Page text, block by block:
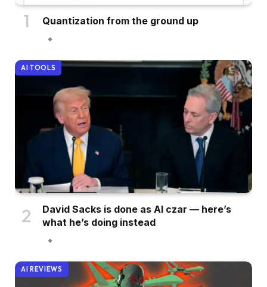
Quantization from the ground up
AI TOOLS
David Sacks is done as AI czar — here’s
what he’s doing instead
AI REVIEWS